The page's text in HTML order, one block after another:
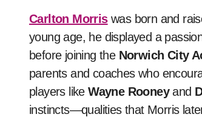
Carlton Morriswas born and
young age, he displayed a
before joining the Norwich City
parents and coaches who
players likeWayne Rooneyand
instincts—qualities that Morris